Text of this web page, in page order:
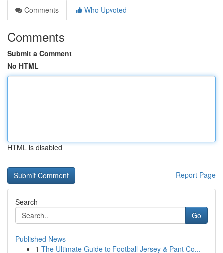
Comments
Who Upvoted
Comments
Submit a Comment
No HTML
HTML is disabled
Report Page
Search
Go
Published News
1 The Ultimate Guide to Football Jersey & Pant Co...